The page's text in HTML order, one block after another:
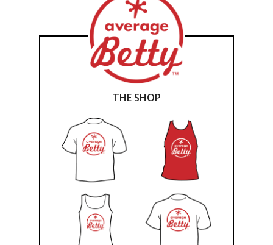
THE SHOP